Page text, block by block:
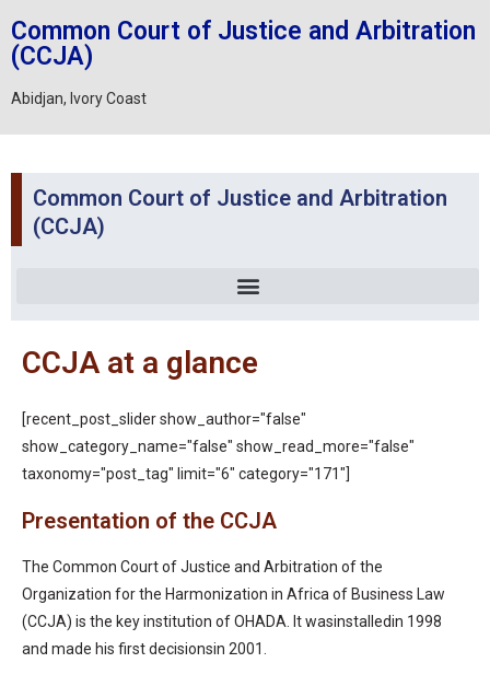
Common Court of Justice and Arbitration
(CCJA)
Abidjan, Ivory Coast
Common Court of Justice and Arbitration
(CCJA)
CCJA at a glance
[recent_post_slider show_author="false"
show_category_name="false" show_read_more="false"
taxonomy="post_tag" limit="6" category="171"]
Presentation of the CCJA
The Common Court of Justice and Arbitration of the
Organization for the Harmonization in Africa of Business Law
(CCJA) is the key institution of OHADA. It wasinstalledin 1998
and made his first decisionsin 2001.